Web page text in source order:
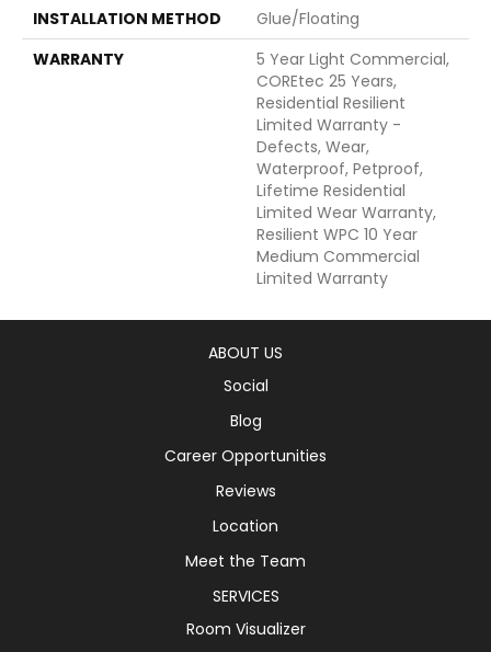
INSTALLATION METHOD
Glue/Floating
WARRANTY
5 Year Light Commercial,
COREtec 25 Years,
Residential Resilient
Limited Warranty -
Defects, Wear,
Waterproof, Petproof,
Lifetime Residential
Limited Wear Warranty,
Resilient WPC 10 Year
Medium Commercial
Limited Warranty
ABOUT US
Social
Blog
Career Opportunities
Reviews
Location
Meet the Team
SERVICES
Room Visualizer